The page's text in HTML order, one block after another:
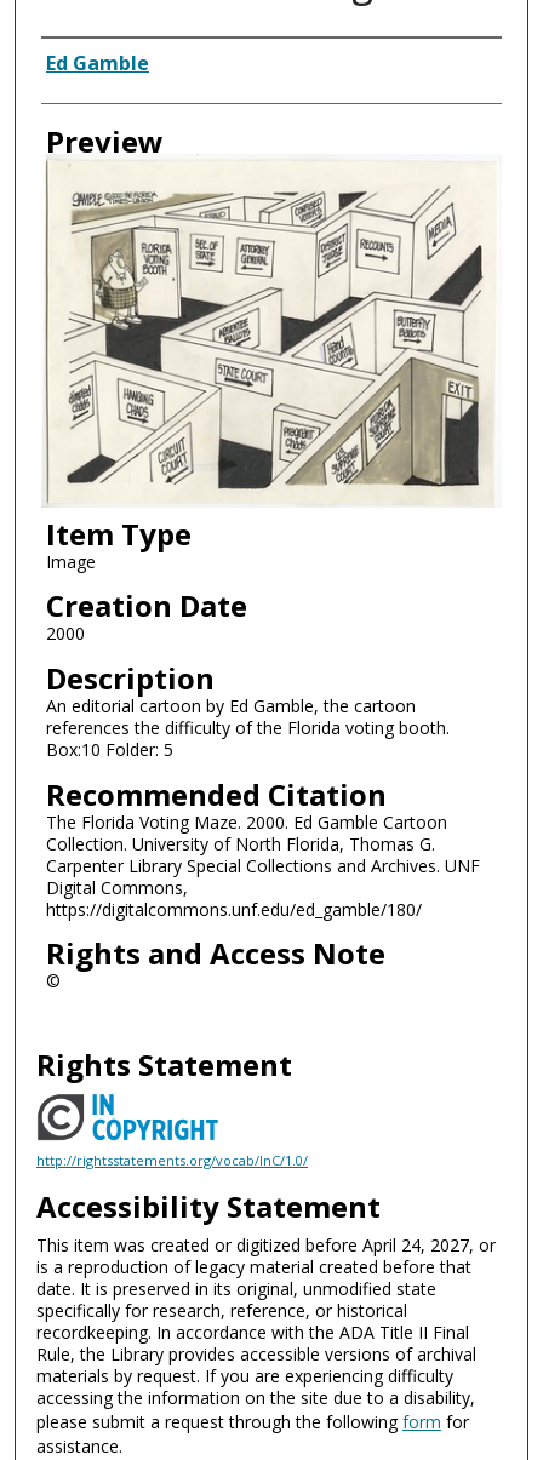
Creator
Ed Gamble
Preview
Item Type
Image
Creation Date
2000
Description
An editorial cartoon by Ed Gamble, the cartoon
references the difficulty of the Florida voting booth.
Box:10 Folder: 5
Recommended Citation
The Florida Voting Maze. 2000. Ed Gamble Cartoon
Collection. University of North Florida, Thomas G.
Carpenter Library Special Collections and Archives. UNF
Digital Commons,
https://digitalcommons.unf.edu/ed_gamble/180/
Rights and Access Note
©
Rights Statement
http://rightsstatements.org/vocab/InC/1.0/
Accessibility Statement
This item was created or digitized before April 24, 2027, or
is a reproduction of legacy material created before that
date. It is preserved in its original, unmodified state
specifically for research, reference, or historical
recordkeeping. In accordance with the ADA Title II Final
Rule, the Library provides accessible versions of archival
materials by request. If you are experiencing difficulty
accessing the information on the site due to a disability,
please submit a request through the followingform for
assistance.